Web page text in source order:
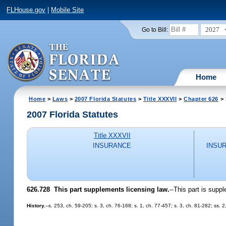
FLHouse.gov Mobile Site
Go to Bill: 2027
Home
Home > Laws > 2007 Florida Statutes > Title XXXVII > Chapter 626 >
2007 Florida Statutes
Title XXXVII
INSURANCE
626.728 This part supplements licensing law.--This part is
History.--s. 253, ch. 59-205; s. 3, ch. 76-168; s. 1, ch. 77-457; s. 3, ch. 81-282;